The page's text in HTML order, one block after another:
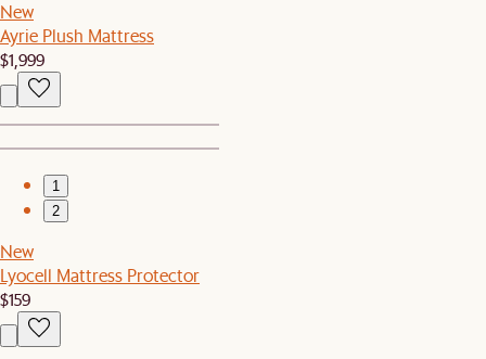
New
Ayrie Plush Mattress
$1,999
1
2
New
Lyocell Mattress Protector
$159